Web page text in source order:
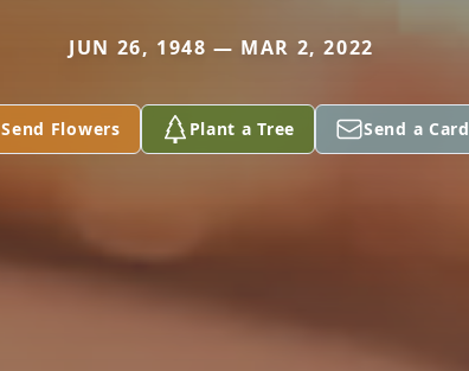
JUN 26, 1948 — MAR 2, 2022
Send Flowers Plant a Tree Send a Card